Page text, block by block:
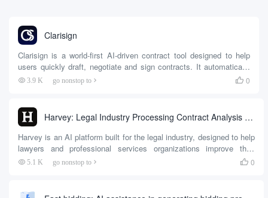
Clarisign
Clarisign is a world-first AI-driven contract tool designed to help
users quickly draft, negotiate and sign contracts. It automatically
generates contract templates, populates repetitive information,
by founder Nikita to solve the traditional contract process of
duplicating input...
3.9 K go nonstop to  0
Harvey: Legal Industry Processing Contract Analysis and Research Cases
Harvey is an AI platform built for the legal industry, designed to help
lawyers and professional services organizations improve their
productivity. It is based on powerful generative AI technology
developed by a US startup and received Open...
5.1 K go nonstop to  0